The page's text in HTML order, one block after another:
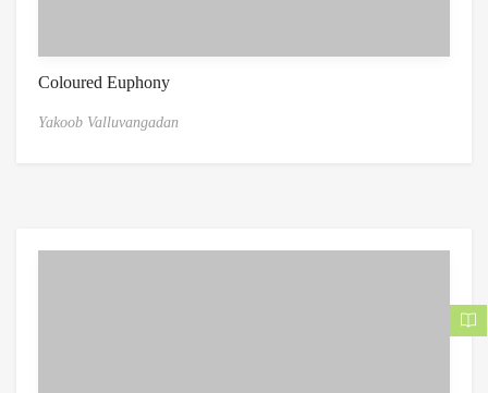
Coloured Euphony
Yakoob Valluvangadan